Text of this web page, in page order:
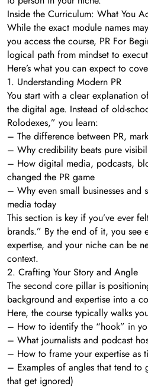
Inside the Curriculum: What You
While the exact module names
you access the course, PR For
logical path from mindset to
Here’s what you can expect to
1. Understanding Modern PR
You start with a clear explanation
the digital age. Instead of old-
Rolodexes,” you learn:
– The difference between PR,
– Why credibility beats pure
– How digital media, podcasts,
changed the PR game
– Why even small businesses and
media today
This section is key if you’ve ever
brands.” By the end of it, you see
expertise, and your niche can be
context.
2. Crafting Your Story and Angle
The second core pillar is
background and expertise into a
Here, the course typically walks
– How to identify the “hook” in
– What journalists and podcast
– How to frame your expertise as
– Examples of angles that tend to
that get ignored)